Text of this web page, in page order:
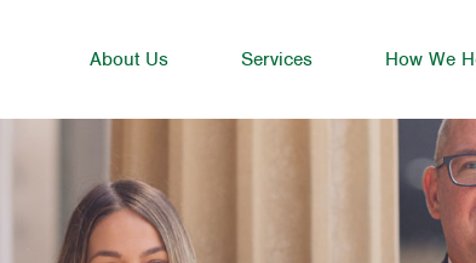
About Us Services How We